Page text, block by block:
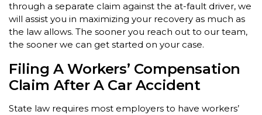
through a separate claim against the at-fault driver, we
will assist you in maximizing your recovery as much as
the law allows. The sooner you reach out to our team,
the sooner we can get started on your case.
Filing A Workers’ Compensation
Claim After A Car Accident
State law requires most employers to have workers’